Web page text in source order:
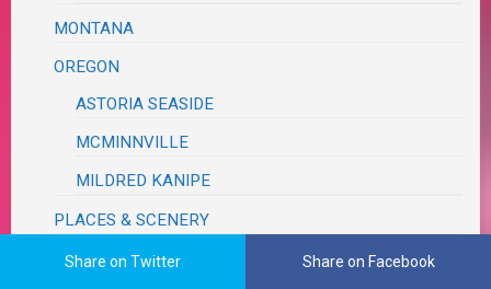
MONTANA
OREGON
ASTORIA SEASIDE
MCMINNVILLE
MILDRED KANIPE
PLACES & SCENERY
ROAD TRIP
Share on Twitter Share on Facebook